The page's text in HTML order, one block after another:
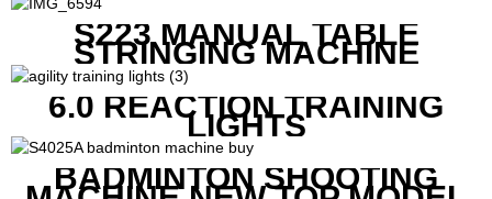
S223 MANUAL TABLE
STRINGING MACHINE
6.0 REACTION TRAINING
LIGHTS
BADMINTON SHOOTING